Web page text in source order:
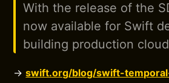
With the release of the
now available for Swift
building production
→swift.org/blog/swift-